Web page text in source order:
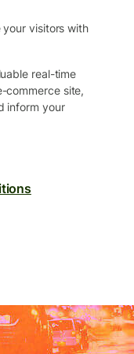
visitors with
real-time
commerce site,
inform your